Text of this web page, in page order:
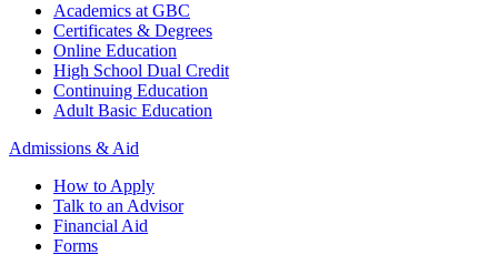
Academics at GBC
Certificates & Degrees
Online Education
High School Dual Credit
Continuing Education
Adult Basic Education
Admissions & Aid
How to Apply
Talk to an Advisor
Financial Aid
Forms